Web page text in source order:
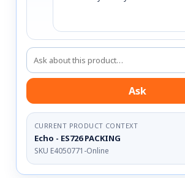
Ask about this product
Ask
CURRENT PRODUCT CONTEXT
Echo - ES726 PACKING
SKU E4050771-Online